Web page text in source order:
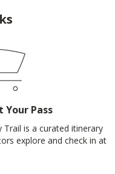
Your Pass
Trail is a curated itinerary
explore and check in at